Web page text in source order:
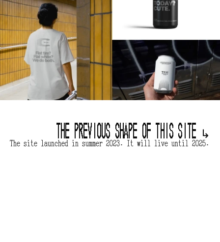
The previous shape of this site ↳
The site launched in summer 2023. It will live until 2025.